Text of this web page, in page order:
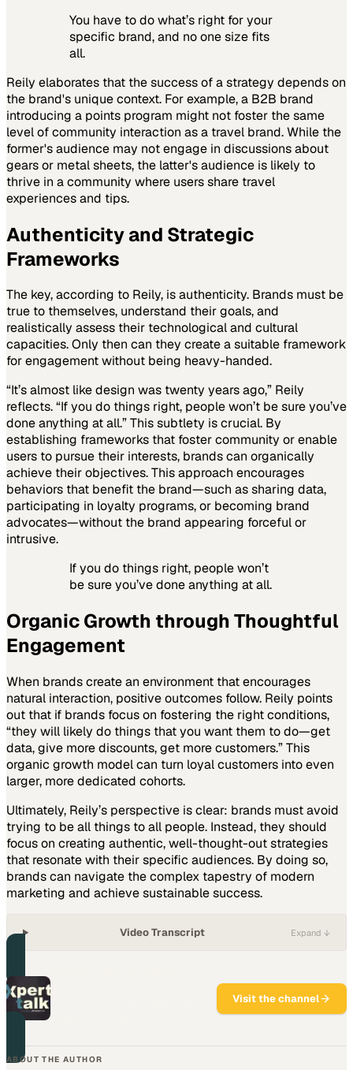
You have to do what’s right for your
specific brand, and no one size fits
all.
Reily elaborates that the success of a strategy depends on
the brand's unique context. For example, a B2B brand
introducing a points program might not foster the same
level of community interaction as a travel brand. While the
former's audience may not engage in discussions about
gears or metal sheets, the latter's audience is likely to
thrive in a community where users share travel
experiences and tips.
Authenticity and Strategic
Frameworks
The key, according to Reily, is authenticity. Brands must be
true to themselves, understand their goals, and
realistically assess their technological and cultural
capacities. Only then can they create a suitable framework
for engagement without being heavy-handed.
“It’s almost like design was twenty years ago,” Reily
reflects. “If you do things right, people won’t be sure you’ve
done anything at all.” This subtlety is crucial. By
establishing frameworks that foster community or enable
users to pursue their interests, brands can organically
achieve their objectives. This approach encourages
behaviors that benefit the brand—such as sharing data,
participating in loyalty programs, or becoming brand
advocates—without the brand appearing forceful or
intrusive.
If you do things right, people won’t
be sure you’ve done anything at all.
Organic Growth through Thoughtful
Engagement
When brands create an environment that encourages
natural interaction, positive outcomes follow. Reily points
out that if brands focus on fostering the right conditions,
“they will likely do things that you want them to do—get
data, give more discounts, get more customers.” This
organic growth model can turn loyal customers into even
larger, more dedicated cohorts.
Ultimately, Reily’s perspective is clear: brands must avoid
trying to be all things to all people. Instead, they should
focus on creating authentic, well-thought-out strategies
that resonate with their specific audiences. By doing so,
brands can navigate the complex tapestry of modern
marketing and achieve sustainable success.
Video Transcript Expand ↓
Visit the channel
ABOUT THE AUTHOR